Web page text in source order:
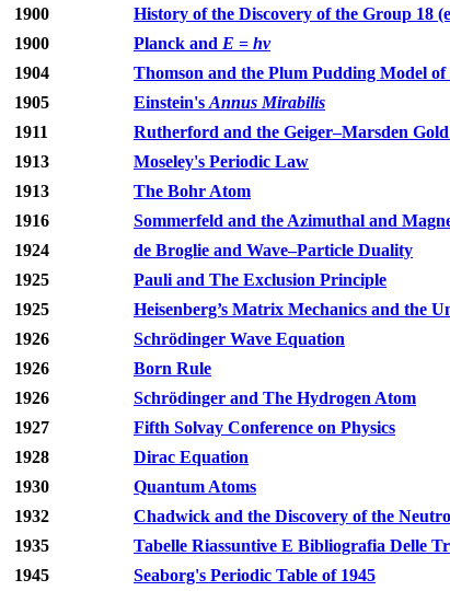
1900
History of the Discovery of the Group 18
1900
Planck and E = hν
1904
Thomson and the Plum Pudding Model of
1905
Einstein's Annus Mirabilis
1911
Rutherford and the Geiger–Marsden
1913
Moseley's Periodic Law
1913
The Bohr Atom
1916
Sommerfeld and the Azimuthal and
1924
de Broglie and Wave–Particle Duality
1925
Pauli and The Exclusion Principle
1925
Heisenberg’s Matrix Mechanics and the
1926
Schrödinger Wave Equation
1926
Born Rule
1926
Schrödinger and The Hydrogen Atom
1927
Fifth Solvay Conference on Physics
1928
Dirac Equation
1930
Quantum Atoms
1932
Chadwick and the Discovery of the
1935
Tabelle Riassuntive E Bibliografia Delle
1945
Seaborg's Periodic Table of 1945